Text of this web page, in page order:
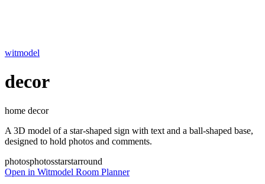
witmodel
decor
home decor
A 3D model of a star-shaped sign with text and a ball-shaped base,
designed to hold photos and comments.
photosphotosstarstarround
Open in Witmodel Room Planner